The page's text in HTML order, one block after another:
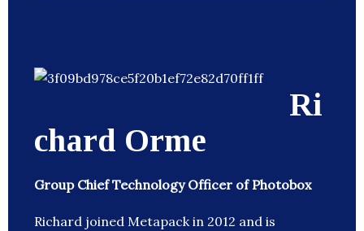
Ri
chard Orme
Group Chief Technology Officer of Photobox
Richard joined Metapack in 2012 and is